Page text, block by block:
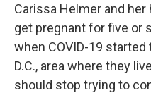
Carissa Helmer and
get pregnant for five or
when COVID-19
D.C., area where they
should stop trying to